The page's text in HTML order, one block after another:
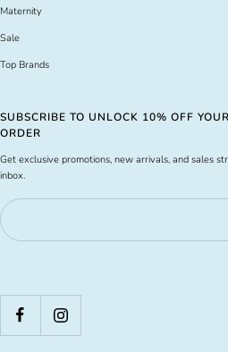
Maternity
Sale
Top Brands
SUBSCRIBE TO UNLOCK 10% OFF
ORDER
Get exclusive promotions, new arrivals, and sales
inbox.